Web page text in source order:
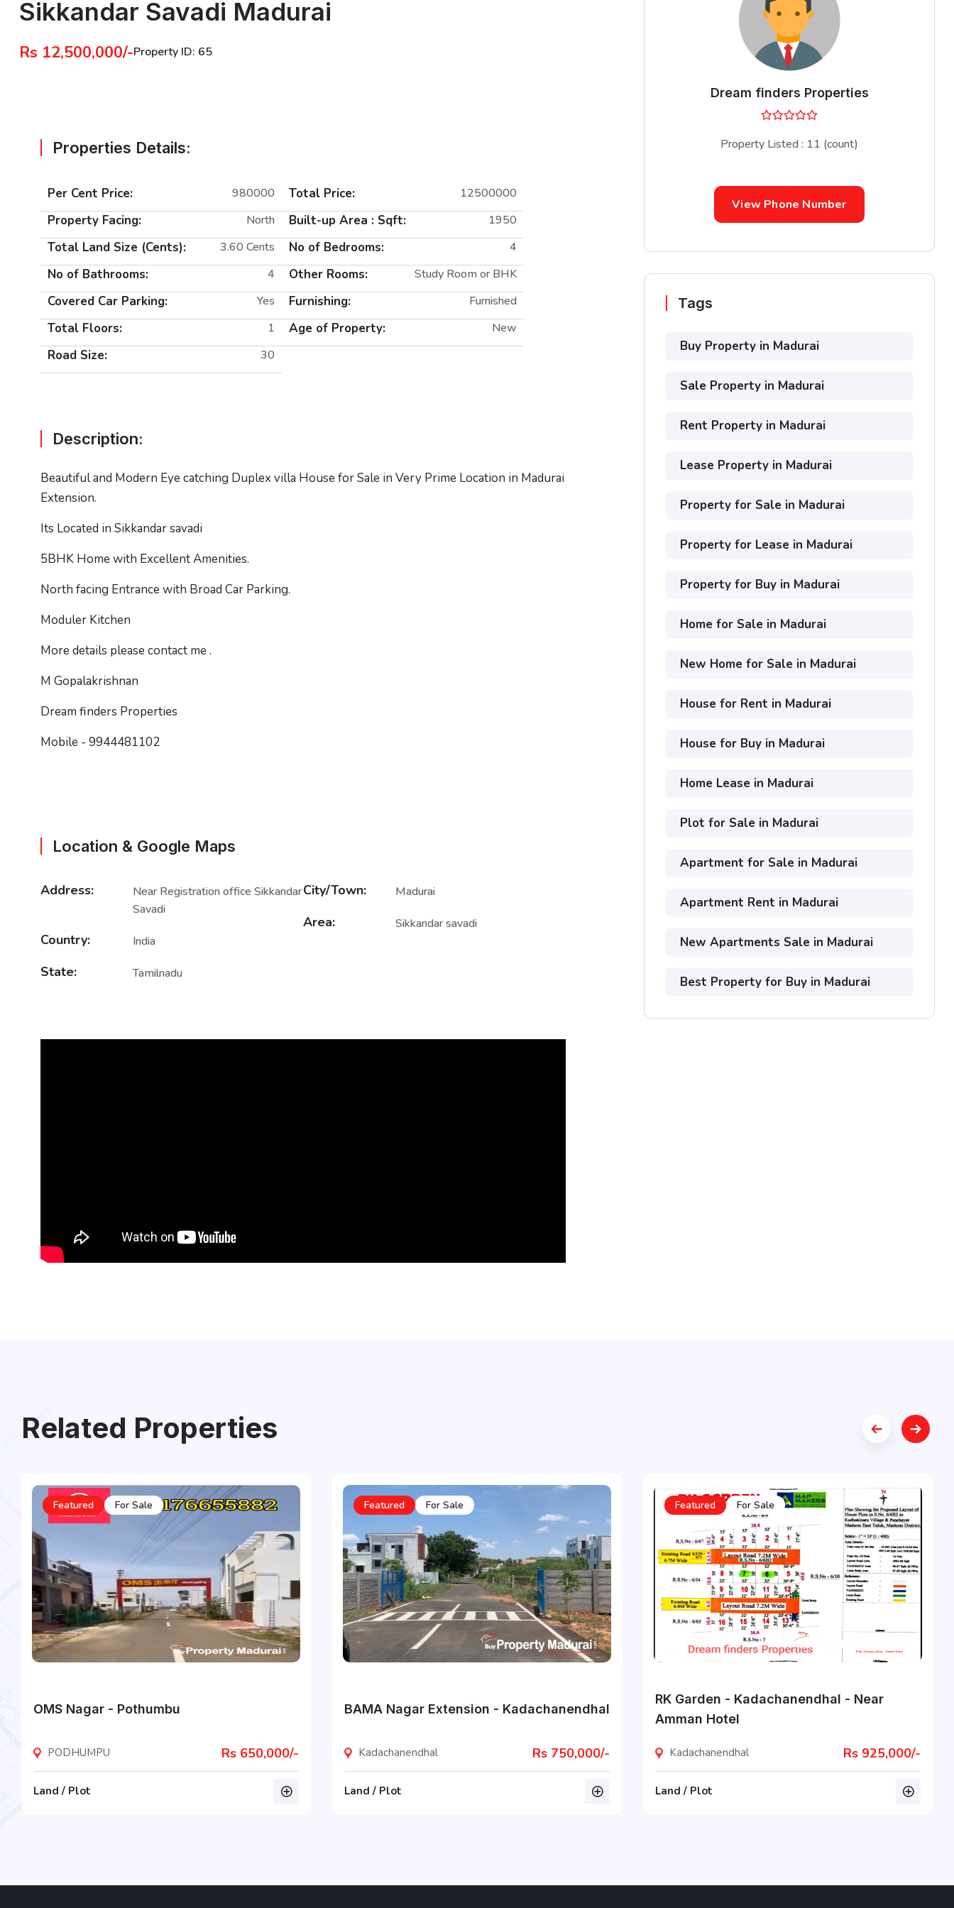
Sikkandar Savadi Madurai
Rs 12,500,000/-Property ID: 65
Properties Details:
Per Cent Price: 980000 Total Price: 12500000
Property Facing: North Built-up Area : Sqft: 1950
Total Land Size (Cents): 3.60 Cents No of Bedrooms: 4
No of Bathrooms: 4 Other Rooms: Study Room or BHK
Covered Car Parking: Yes Furnishing: Furnished
Total Floors: 1 Age of Property: New
Road Size: 30
Description:
Beautiful and Modern Eye catching Duplex villa House for Sale in Very Prime Location in Madurai
Extension.
Its Located in Sikkandar savadi
5BHK Home with Excellent Amenities.
North facing Entrance with Broad Car Parking.
Moduler Kitchen
More details please contact me .
M Gopalakrishnan
Dream finders Properties
Mobile - 9944481102
Location & Google Maps
Address:
Near Registration office Sikkandar
Savadi
Country: India
State: Tamilnadu
City/Town: Madurai
Area: Sikkandar savadi
Dream finders Properties
Property Listed : 11 (count)
View Phone Number
Tags
Buy Property in Madurai
Sale Property in Madurai
Rent Property in Madurai
Lease Property in Madurai
Property for Sale in Madurai
Property for Lease in Madurai
Property for Buy in Madurai
Home for Sale in Madurai
New Home for Sale in Madurai
House for Rent in Madurai
House for Buy in Madurai
Home Lease in Madurai
Plot for Sale in Madurai
Apartment for Sale in Madurai
Apartment Rent in Madurai
New Apartments Sale in Madurai
Best Property for Buy in Madurai
Related Properties
Featured For Sale
OMS Nagar - Pothumbu
PODHUMPU Rs 650,000/-
Land / Plot listing
Featured For Sale
BAMA Nagar Extension - Kadachanendhal
Kadachanendhal Rs 750,000/-
Land / Plot listing
Featured For Sale
RK Garden - Kadachanendhal - Near
Amman Hotel
Kadachanendhal Rs 925,000/-
Land / Plot listing